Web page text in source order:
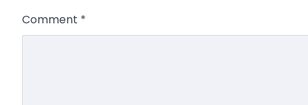
Comment *